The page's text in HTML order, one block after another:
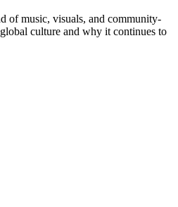
of music, visuals, and community-
culture and why it continues to